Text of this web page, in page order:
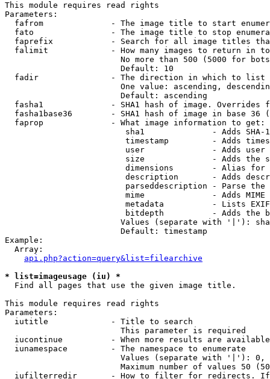
This module requires read rights
Parameters:
fafrom              - The image title to start
fato                - The image title to stop
faprefix            - Search for all image titles
falimit             - How many images to return in
No more than 500 (5000 for
                        Default: 10
  fadir               - The direction in which to list
One value: ascending,
                        Default: ascending
fasha1              - SHA1 hash of image. Overrides
fasha1base36        - SHA1 hash of image in base 36
  faprop              - What image information to get:
sha1              - Adds SHA-
timestamp         - Adds
user              - Adds
size              - Adds the
dimensions        - Alias for
description       - Adds
parseddescription - Parse the
mime              - Adds MIME
metadata          - Lists
bitdepth          - Adds the
Values (separate with '|'):
                        Default: timestamp
Example:
  Array:
api.php?action=query&list=filearchive
* list=imageusage (iu) *
  Find all pages that use the given image title.
This module requires read rights
Parameters:
  iutitle             - Title to search
                        This parameter is required
iucontinue          - When more results are
  iunamespace         - The namespace to enumerate
Values (separate with '|'):
Maximum number of values 50
iufilterredir       - How to filter for redirects.